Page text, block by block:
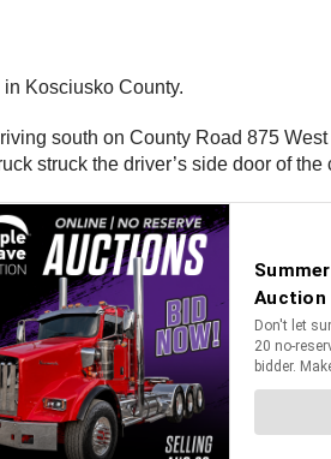
Kosciusko County.
south on County Road 875
struck the driver’s side door of